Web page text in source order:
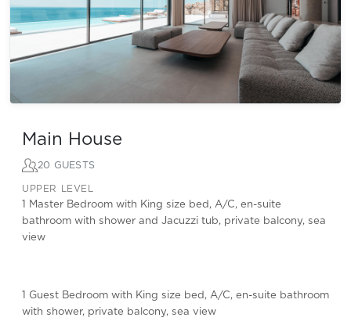
Main House
20 GUESTS
UPPER LEVEL
1 Master Bedroom with King size bed, A/C, en-suite
bathroom with shower and Jacuzzi tub, private balcony, sea
view
1 Guest Bedroom with King size bed, A/C, en-suite bathroom
with shower, private balcony, sea view